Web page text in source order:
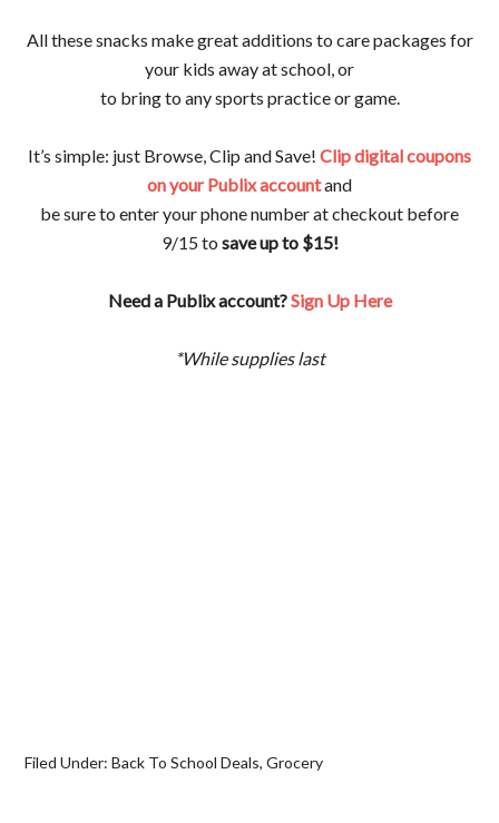
All these snacks make great additions to care packages for
your kids away at school, or
to bring to any sports practice or game.
It’s simple: just Browse, Clip and Save! Clip digital coupons
on your Publix accountand
be sure to enter your phone number at checkout before
9/15 to save up to $15!
Need a Publix account?Sign Up Here
*While supplies last
Filed Under:Back To School Deals,Grocery